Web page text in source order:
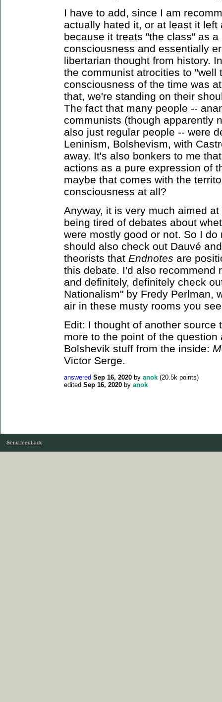
I have to add, since I am
actually hated it, or at least it
because it treats "the class" as
consciousness and essentially
libertarian thought from history.
the communist atrocities to "well
consciousness of the time was
that, we're standing on their
The fact that many people --
communists (though apparently
also just regular people -- were
Leninism, Bolshevism, with
away. It's also bonkers to me
actions as a pure expression of
maybe that comes with the
consciousness at all?
Anyway, it is very much aimed
being tired of debates about
were mostly good or not. So I
should also check out Dauvé
theorists that Endnotes are
this debate. I'd also recommend
and definitely, definitely check
Nationalism" by Fredy Perlman,
air in these musty rooms you
Edit: I thought of another source
more to the point of the
Bolshevik stuff from the inside:
Victor Serge.
answered Sep 16, 2020 by anok (20.5k points)
edited Sep 16, 2020 by anok
Send feedback